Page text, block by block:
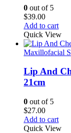
0 out of 5
$39.00
Add to cart
Quick View
Maxillofacial
Lip And
21cm
0 out of 5
$27.00
Add to cart
Quick View